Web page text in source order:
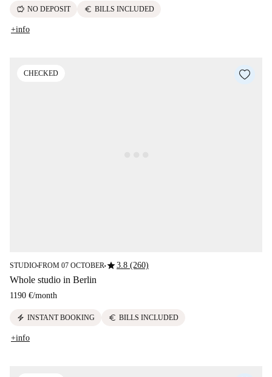
savings NO DEPOSIT euro BILLS INCLUDED
+info
CHECKED
STUDIO■FROM 07 OCTOBER■star3.8 (260)
Whole studio in Berlin
1190 €/month
electric_bolt INSTANT BOOKING euro BILLS INCLUDED
+info